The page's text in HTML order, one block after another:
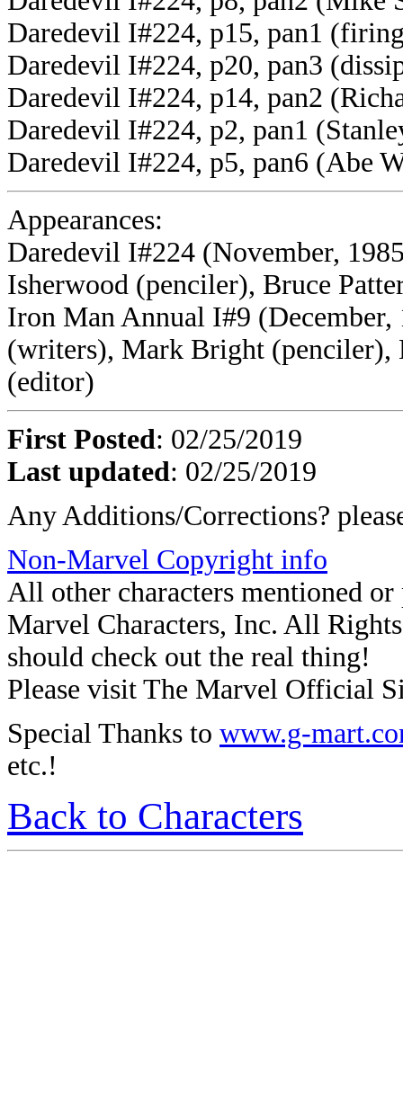
Daredevil I#224, p15, pan1
Daredevil I#224, p20, pan3
Daredevil I#224, p14, pan2
Daredevil I#224, p2, pan1
Daredevil I#224, p5, pan6 (Abe
Appearances:
Daredevil I#224 (November,
Isherwood (penciler), Bruce
Iron Man Annual I#9
(writers), Mark Bright
(editor)
First Posted: 02/25/2019
Last updated: 02/25/2019
Any Additions/Corrections?
Non-Marvel Copyright info
All other characters mentioned
Marvel Characters, Inc. All
should check out the real thing!
Please visit The Marvel Official
Special Thanks to www.g-
etc.!
Back to Characters